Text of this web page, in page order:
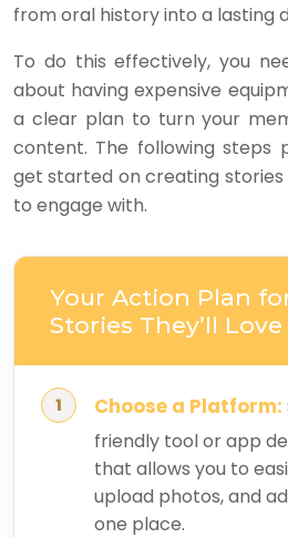
from oral history into a lasting
To do this effectively, you
about having expensive
a clear plan to turn your
content. The following steps
get started on creating
to engage with.
Your Action Plan
Stories They’ll Love
Choose a Platform:
friendly tool or app
that allows you to
upload photos, and
one place.